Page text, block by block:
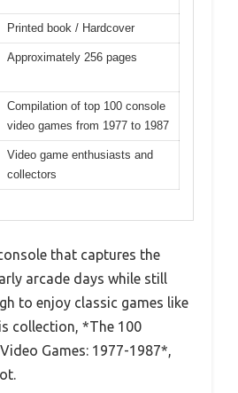
Printed book / Hardcover
Approximately 256 pages
Compilation of top 100 console
video games from 1977 to 1987
Video game enthusiasts and
collectors
that captures the
arcade days while still
to enjoy classic games like
collection, *The 100
Games: 1977-1987*,